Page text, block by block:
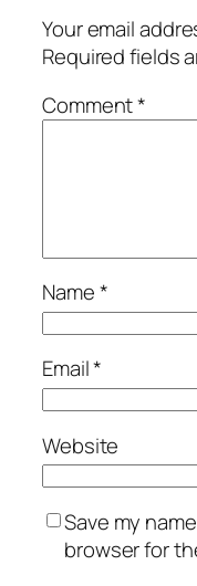
Your email
Required fields
Comment*
Name*
Email*
Website
Save my
browser for